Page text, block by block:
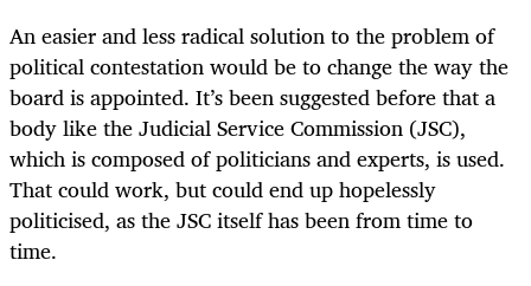
An easier and less radical solution to the problem of
political contestation would be to change the way the
board is appointed. It’s been suggested before that a
body like the Judicial Service Commission (JSC),
which is composed of politicians and experts, is used.
That could work, but could end up hopelessly
politicised, as the JSC itself has been from time to
time.